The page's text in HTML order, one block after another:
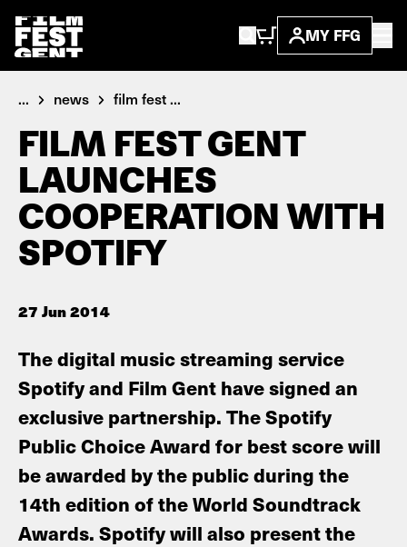
MY FFG
... news film fest ...
FILM FEST GENT
LAUNCHES
COOPERATION WITH
SPOTIFY
27 Jun 2014
The digital music streaming service
Spotify and Film Gent have signed an
exclusive partnership. The Spotify
Public Choice Award for best score will
be awarded by the public during the
14th edition of the World Soundtrack
Awards. Spotify will also present the